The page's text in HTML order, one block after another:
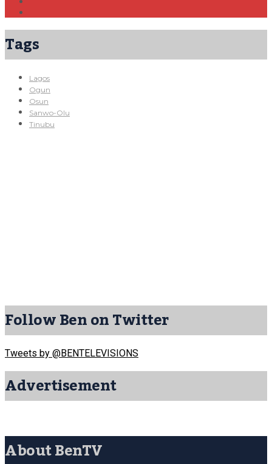
Tags
Lagos
Ogun
Osun
Sanwo-Olu
Tinubu
Follow Ben on Twitter
Tweets by @BENTELEVISIONS
Advertisement
About BenTV